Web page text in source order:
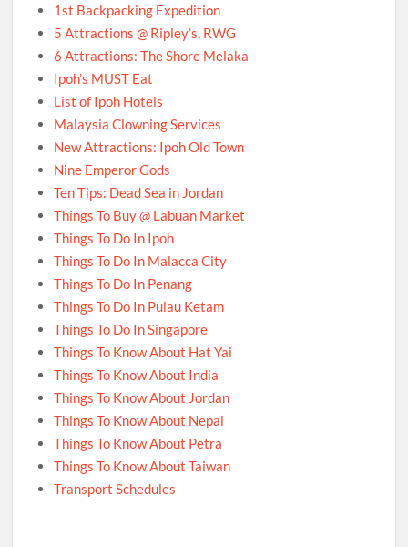
1st Backpacking Expedition
5 Attractions @ Ripley’s, RWG
6 Attractions: The Shore Melaka
Ipoh’s MUST Eat
List of Ipoh Hotels
Malaysia Clowning Services
New Attractions: Ipoh Old Town
Nine Emperor Gods
Ten Tips: Dead Sea in Jordan
Things To Buy @ Labuan Market
Things To Do In Ipoh
Things To Do In Malacca City
Things To Do In Penang
Things To Do In Pulau Ketam
Things To Do In Singapore
Things To Know About Hat Yai
Things To Know About India
Things To Know About Jordan
Things To Know About Nepal
Things To Know About Petra
Things To Know About Taiwan
Transport Schedules